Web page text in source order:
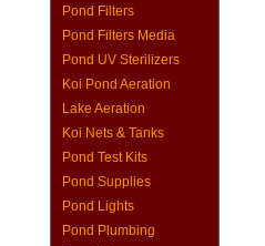
Pond Filters
Pond Filters Media
Pond UV Sterilizers
Koi Pond Aeration
Lake Aeration
Koi Nets & Tanks
Pond Test Kits
Pond Supplies
Pond Lights
Pond Plumbing